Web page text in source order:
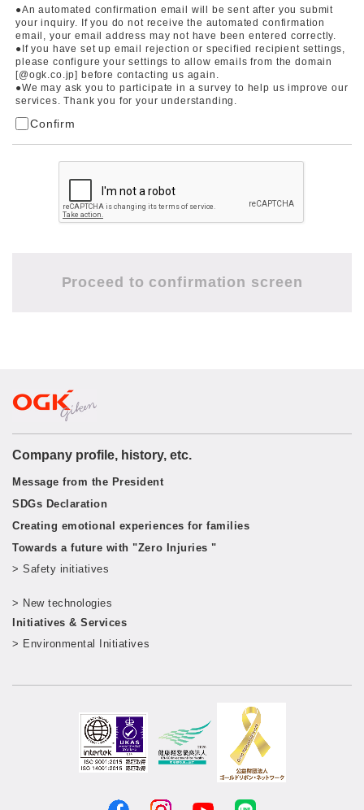
●An automated confirmation email will be sent after you submit
your inquiry. If you do not receive the automated confirmation
email, your email address may not have been entered correctly.
●If you have set up email rejection or specified recipient settings,
please configure your settings to allow emails from the domain
[@ogk.co.jp] before contacting us again.
●We may ask you to participate in a survey to help us improve our
services. Thank you for your understanding.
Confirm
Company profile, history, etc.
Message from the President
SDGs Declaration
Creating emotional experiences for families
Towards a future with "Zero Injuries "
> Safety initiatives
> New technologies
Initiatives & Services
> Environmental Initiatives